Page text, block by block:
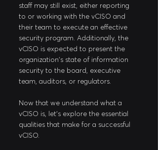
staff may still exist, either reporting
to or working with the vCISO and
their team to execute an effective
security program. Additionally, the
vCISO is expected to present the
organization's state of information
security to the board, executive
team, auditors, or regulators.
Now that we understand what a
vCISO is, let's explore the essential
qualities that make for a successful
vCISO.